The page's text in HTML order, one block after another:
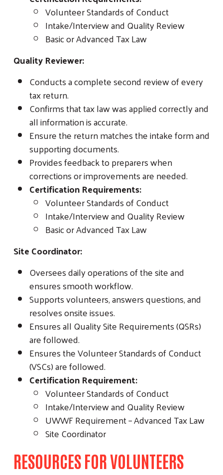
Volunteer Standards of Conduct
Intake/Interview and Quality Review
Basic or Advanced Tax Law
Quality Reviewer:
Conducts a complete second review of every
tax return.
Confirms that tax law was applied correctly and
all information is accurate.
Ensure the return matches the intake form and
supporting documents.
Provides feedback to preparers when
corrections or improvements are needed.
Certification Requirements:
Volunteer Standards of Conduct
Intake/Interview and Quality Review
Basic or Advanced Tax Law
Site Coordinator:
Oversees daily operations of the site and
ensures smooth workflow.
Supports volunteers, answers questions, and
resolves onsite issues.
Ensures all Quality Site Requirements (QSRs)
are followed.
Ensures the Volunteer Standards of Conduct
(VSCs) are followed.
Certification Requirement:
Volunteer Standards of Conduct
Intake/Interview and Quality Review
UWWF Requirement – Advanced Tax Law
Site Coordinator
RESOURCES FOR VOLUNTEERS